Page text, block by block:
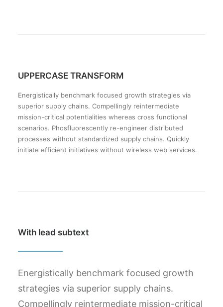
UPPERCASE TRANSFORM
Energistically benchmark focused growth strategies via
superior supply chains. Compellingly reintermediate
mission-critical potentialities whereas cross functional
scenarios. Phosfluorescently re-engineer distributed
processes without standardized supply chains. Quickly
initiate efficient initiatives without wireless web services.
With lead subtext
Energistically benchmark focused growth
strategies via superior supply chains.
Compellingly reintermediate mission-critical